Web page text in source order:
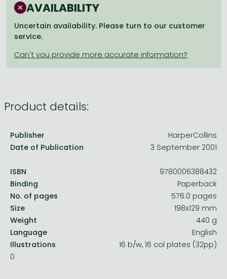
Frieren manga
Bleach manga
One-Punch Man manga
AVAILABILITY
Uncertain availability. Please turn to our customer
service.
Product details:
Publisher
HarperCollins
Date of Publication
3 September 2001
ISBN
9780006388432
Binding
Paperback
No. of pages
576.0 pages
Size
198x129 mm
Weight
440 g
Language
English
Illustrations
16 b/w, 16 col plates (32pp)
0